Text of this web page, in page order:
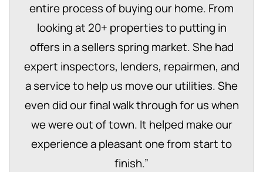
entire process of buying our home. From
looking at 20+ properties to putting in
offers in a sellers spring market. She had
expert inspectors, lenders, repairmen, and
a service to help us move our utilities. She
even did our final walk through for us when
we were out of town. It helped make our
experience a pleasant one from start to
finish.”